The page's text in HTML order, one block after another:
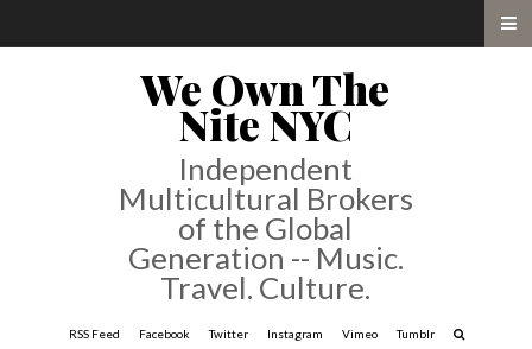
We Own The
Nite NYC
Independent
Multicultural Brokers
of the Global
Generation -- Music.
Travel. Culture.
RSS Feed Facebook Twitter Instagram Vimeo Tumblr